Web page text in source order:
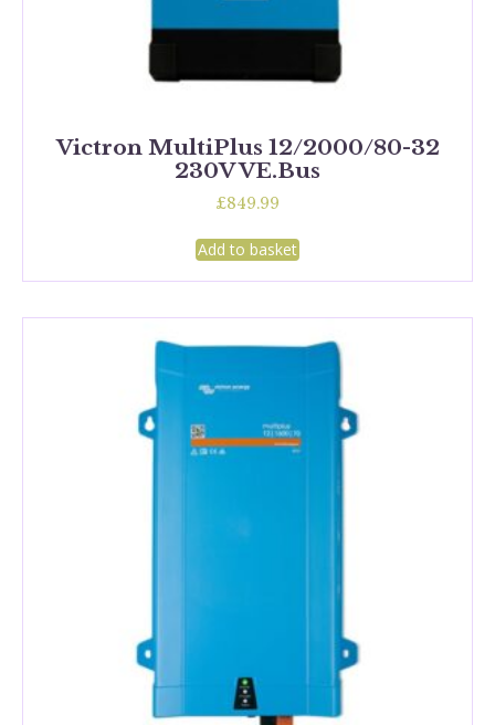
Victron MultiPlus 12/2000/80-32
230V VE.Bus
£849.99
Add to basket